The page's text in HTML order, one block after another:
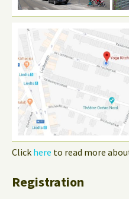
Click here to read more
Registration